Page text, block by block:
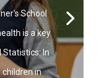
School
is a key
Statistics: In
in